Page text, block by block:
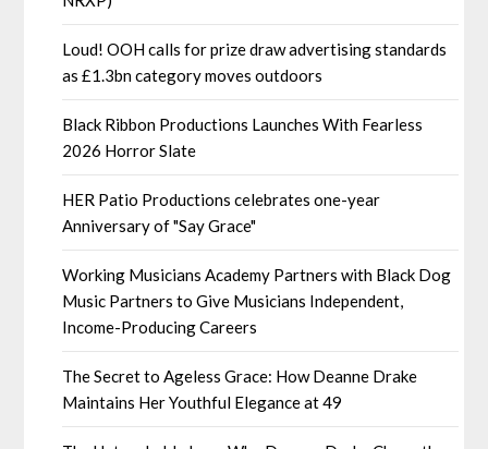
Loud! OOH calls for prize draw advertising standards
as £1.3bn category moves outdoors
Black Ribbon Productions Launches With Fearless
2026 Horror Slate
HER Patio Productions celebrates one-year
Anniversary of "Say Grace"
Working Musicians Academy Partners with Black Dog
Music Partners to Give Musicians Independent,
Income-Producing Careers
The Secret to Ageless Grace: How Deanne Drake
Maintains Her Youthful Elegance at 49